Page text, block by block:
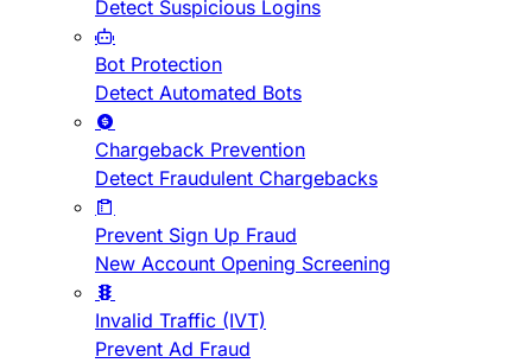
Detect Suspicious Logins
Bot Protection
Detect Automated Bots
Chargeback Prevention
Detect Fraudulent Chargebacks
Prevent Sign Up Fraud
New Account Opening Screening
Invalid Traffic (IVT)
Prevent Ad Fraud